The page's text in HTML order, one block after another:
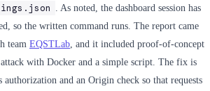
. As noted, the dashboard session has
so the written command runs. The report came
team EQSTLab , and it included proof-of-concept
attack with Docker and a simple script. The fix is
authorization and an Origin check so that requests